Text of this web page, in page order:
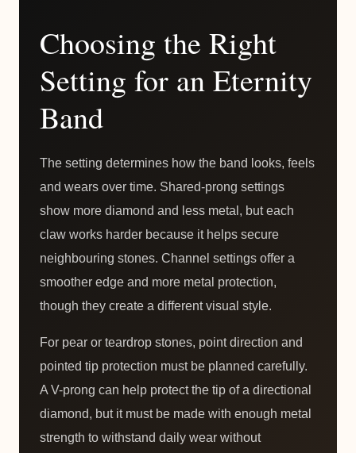
Choosing the Right
Setting for an Eternity
Band
The setting determines how the band looks, feels
and wears over time. Shared-prong settings
show more diamond and less metal, but each
claw works harder because it helps secure
neighbouring stones. Channel settings offer a
smoother edge and more metal protection,
though they create a different visual style.
For pear or teardrop stones, point direction and
pointed tip protection must be planned carefully.
A V-prong can help protect the tip of a directional
diamond, but it must be made with enough metal
strength to withstand daily wear without